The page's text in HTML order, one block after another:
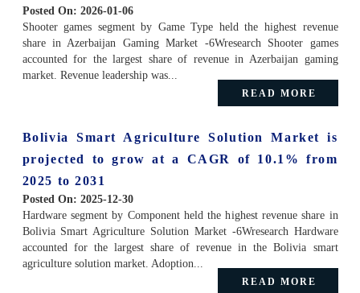
Posted On: 2026-01-06
Shooter games segment by Game Type held the highest revenue
share in Azerbaijan Gaming Market -6Wresearch Shooter games
accounted for the largest share of revenue in Azerbaijan gaming
market. Revenue leadership was...
READ MORE
Bolivia Smart Agriculture Solution Market is
projected to grow at a CAGR of 10.1% from
2025 to 2031
Posted On: 2025-12-30
Hardware segment by Component held the highest revenue share in
Bolivia Smart Agriculture Solution Market -6Wresearch Hardware
accounted for the largest share of revenue in the Bolivia smart
agriculture solution market. Adoption...
READ MORE